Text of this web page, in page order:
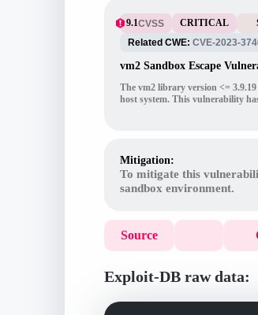
9.1CVSS CRITICAL
Related CWE: CVE-2023-
vm2 Sandbox Escape
The vm2 library version <=
host system. This vulnerability
Mitigation:
To mitigate this
sandbox environment.
Source
Exploit-DB raw data: